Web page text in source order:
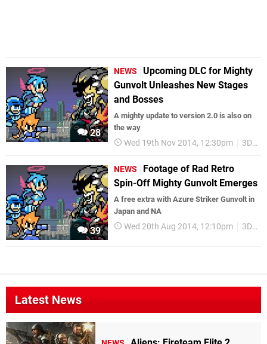
28
NEWS
Upcoming DLC for Mighty
Gunvolt Unleashes New Stages
and Bosses
A mighty update to version 2.0 is also on
the way
Wed 19th Nov 2014, 12:30pm 3DS eShop
39
NEWS
Footage of Rad Retro
Spin-Off Mighty Gunvolt Emerges
A free extra with Azure Striker Gunvolt in
Japan and NA
Wed 20th Aug 2014, 12:10pm 3DS eShop
Latest News